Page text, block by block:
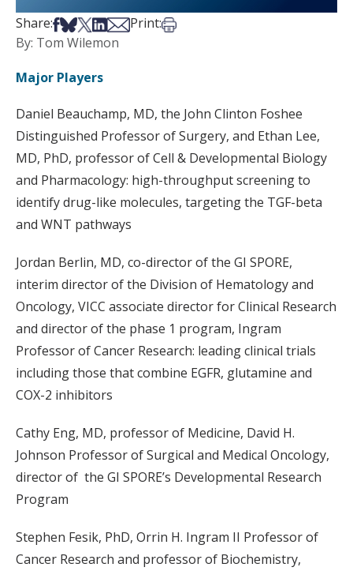
Share:Share on Facebook
Share on Bsky
Share on X
Share on LinkedIn
Share via Email
Print:Print this article
By: Tom Wilemon
Major Players
Daniel Beauchamp, MD, the John Clinton Foshee
Distinguished Professor of Surgery, and Ethan Lee,
MD, PhD, professor of Cell & Developmental Biology
and Pharmacology: high-throughput screening to
identify drug-like molecules, targeting the TGF-beta
and WNT pathways
Jordan Berlin, MD, co-director of the GI SPORE,
interim director of the Division of Hematology and
Oncology, VICC associate director for Clinical Research
and director of the phase 1 program, Ingram
Professor of Cancer Research: leading clinical trials
including those that combine EGFR, glutamine and
COX-2 inhibitors
Cathy Eng, MD, professor of Medicine, David H.
Johnson Professor of Surgical and Medical Oncology,
director of the GI SPORE’s Developmental Research
Program
Stephen Fesik, PhD, Orrin H. Ingram II Professor of
Cancer Research and professor of Biochemistry,